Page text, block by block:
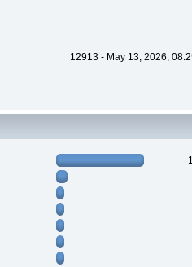
12913 - May 13, 2026,